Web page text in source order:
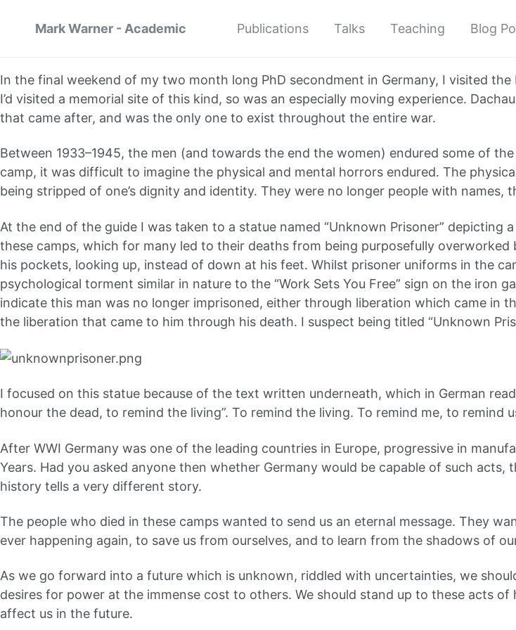
Mark Warner - Academic Publications Talks Teaching Blog
In the final weekend of my two month long PhD secondment in Germany, I visited
I’d visited a memorial site of this kind, so was an especially moving experience.
that came after, and was the only one to exist throughout the entire war.
Between 1933–1945, the men (and towards the end the women) endured some of
camp, it was difficult to imagine the physical and mental horrors endured. The
being stripped of one’s dignity and identity. They were no longer people with names,
At the end of the guide I was taken to a statue named “Unknown Prisoner”
these camps, which for many led to their deaths from being purposefully
his pockets, looking up, instead of down at his feet. Whilst prisoner uniforms in the
psychological torment similar in nature to the “Work Sets You Free” sign on the iron
indicate this man was no longer imprisoned, either through liberation which came in
the liberation that came to him through his death. I suspect being titled “Unknown
I focused on this statue because of the text written underneath, which in German
honour the dead, to remind the living”. To remind the living. To remind me, to remind
After WWI Germany was one of the leading countries in Europe, progressive in
Years. Had you asked anyone then whether Germany would be capable of such
history tells a very different story.
The people who died in these camps wanted to send us an eternal message. They
ever happening again, to save us from ourselves, and to learn from the shadows of
As we go forward into a future which is unknown, riddled with uncertainties, we
desires for power at the immense cost to others. We should stand up to these acts
affect us in the future.